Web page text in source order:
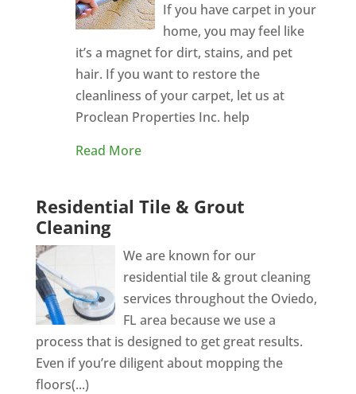
If you have carpet in your
home, you may feel like
it’s a magnet for dirt, stains, and pet
hair. If you want to restore the
cleanliness of your carpet, let us at
Proclean Properties Inc. help
Read More
Residential Tile & Grout
Cleaning
We are known for our
residential tile & grout cleaning
services throughout the Oviedo,
FL area because we use a
process that is designed to get great results.
Even if you’re diligent about mopping the
floors(...)